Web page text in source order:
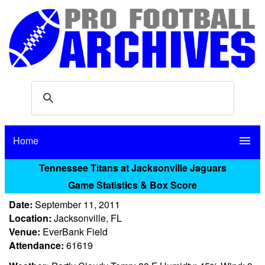
Home menu
Tennessee Titans at Jacksonville Jaguars
Game Statistics & Box Score
Date: September 11, 2011
Location: Jacksonville, FL
Venue: EverBank Field
Attendance: 61619